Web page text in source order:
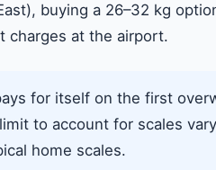
buying a 26–32 kg
charges at the airport.
for itself on the first
to account for scales
home scales.